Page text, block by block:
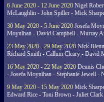
6 June 2020 - 12 June 2020 Nigel
McLaughlin - John Spiller - Mick
30 May 2020 - 5 June 2020 Josefa
Moynihan - David Campbell - Murray
23 May 2020 - 29 May 2020 Nick
Richard Smith - Callum Cleary - David
16 May 2020 - 22 May 2020 Dennis
- Josefa Moynihan - Stephanie Jewell -
9 May 2020 - 15 May 2020 Mick
Edward Rice - Toni Brown - Juliet Clark